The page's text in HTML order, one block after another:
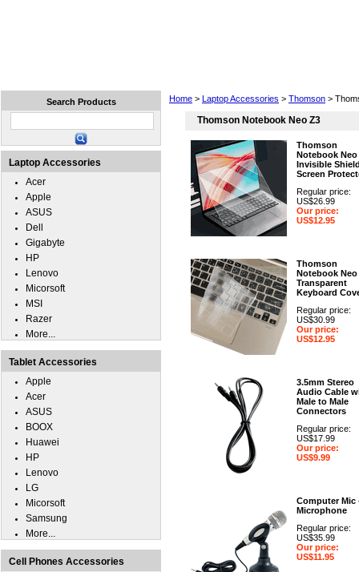
Home > Laptop Accessories > Thomson >
Thomson Notebook Neo Z3
Thomson
Notebook Neo
Invisible
Screen
Regular price:
US$26.99
Our price:
US$12.95
Thomson
Notebook Neo
Transparent
Keyboard
Regular price:
US$30.99
Our price:
US$12.95
3.5mm Stereo
Audio Cable
Male to Male
Connectors
Regular price:
US$17.99
Our price:
US$9.99
Computer Mic
Microphone
Regular price:
US$35.99
Our price:
US$11.95
Search Products
Laptop Accessories
Acer
Apple
ASUS
Dell
Gigabyte
HP
Lenovo
Micorsoft
MSI
Razer
More...
Tablet Accessories
Apple
Acer
ASUS
BOOX
Huawei
HP
Lenovo
LG
Micorsoft
Samsung
More...
Cell Phones Accessories